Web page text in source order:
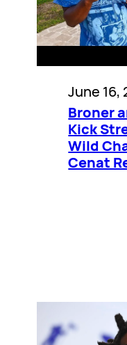
June 16,
Broner
Kick
Wild
Cenat